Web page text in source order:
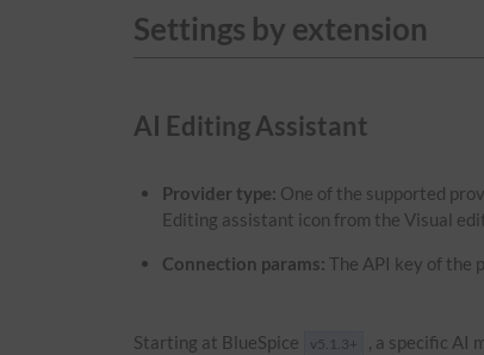
Settings by extension
AI Editing Assistant
Provider type: One of the supported
Editing assistant icon from the Visual
Connection params: The API key of the
Starting at BlueSpice v5.1.3+ , a specific AI